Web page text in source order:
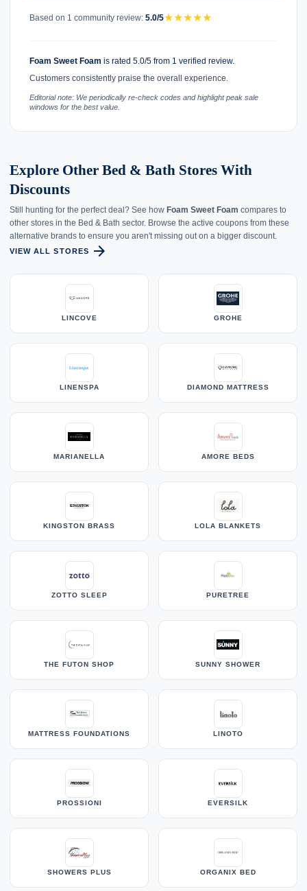
Based on 1 community review: 5.0/5★★★★★
Foam Sweet Foam is rated 5.0/5 from 1 verified review.
Customers consistently praise the overall experience.
Editorial note: We periodically re-check codes and highlight peak sale
windows for the best value.
Explore Other Bed & Bath Stores With
Discounts
Still hunting for the perfect deal? See how Foam Sweet Foam compares to
other stores in the Bed & Bath sector. Browse the active coupons from these
alternative brands to ensure you aren't missing out on a bigger discount.
VIEW ALL STORES arrow_forward
LINCOVE GROHE
LINENSPA DIAMOND MATTRESS
MARIANELLA AMORE BEDS
KINGSTON BRASS LOLA BLANKETS
ZOTTO SLEEP PURETREE
THE FUTON SHOP SUNNY SHOWER
MATTRESS FOUNDATIONS LINOTO
PROSSIONI EVERSILK
SHOWERS PLUS ORGANIX BED